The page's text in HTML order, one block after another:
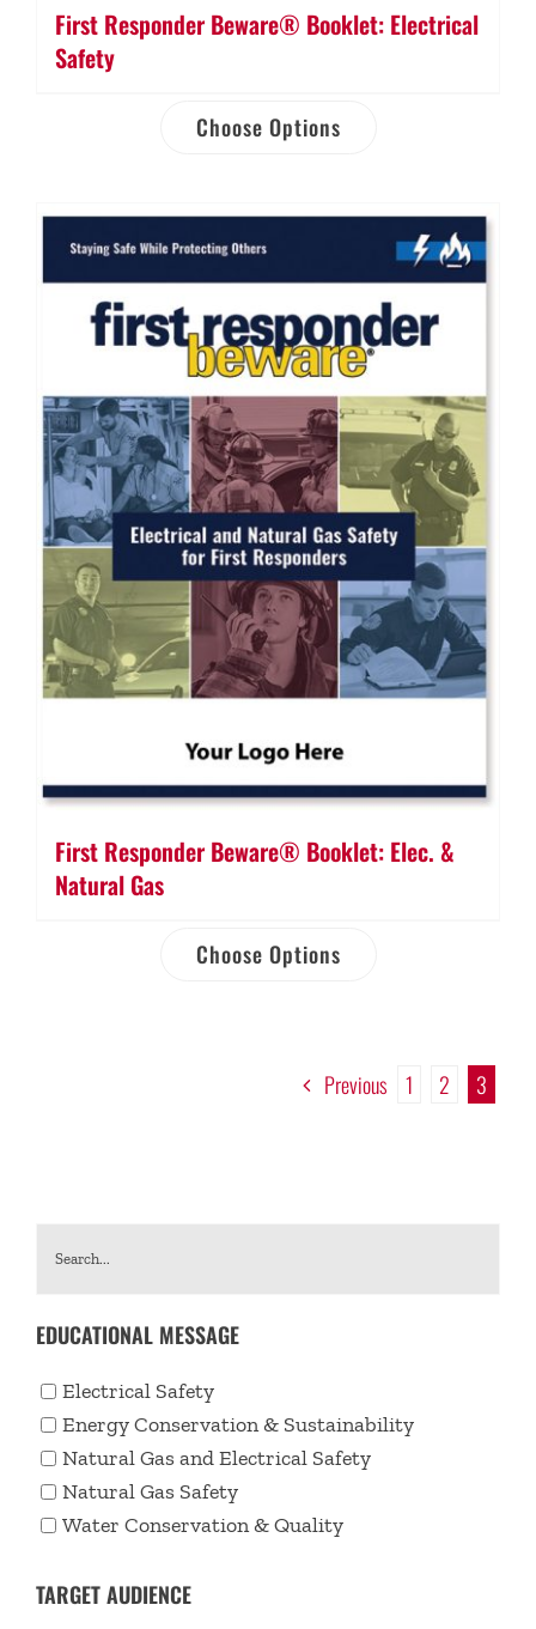
First Responder Beware® Booklet: Electrical
Safety
Choose Options
First Responder Beware® Booklet: Elec. &
Natural Gas
Choose Options
Previous 1 2 3
EDUCATIONAL MESSAGE
Electrical Safety
Energy Conservation & Sustainability
Natural Gas and Electrical Safety
Natural Gas Safety
Water Conservation & Quality
TARGET AUDIENCE